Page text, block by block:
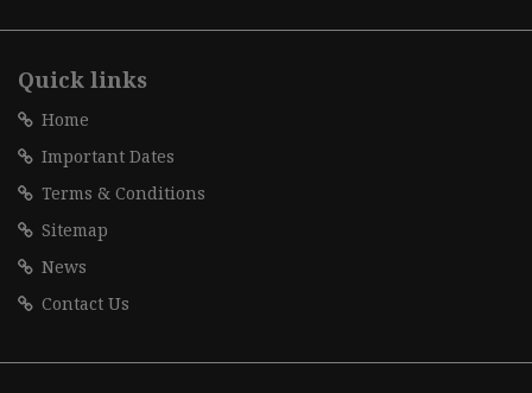
Quick links
Home
Important Dates
Terms & Conditions
Sitemap
News
Contact Us